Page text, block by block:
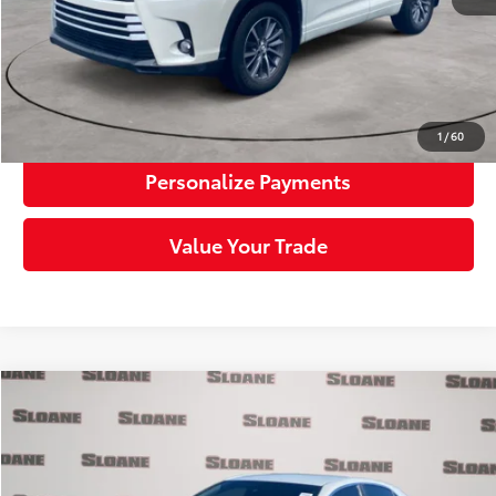
1 /60
Click To Call
Request More Info
Personalize Payments
Value Your Trade
2023Toyota CamrySE
Price Drop
4T1G11AK4PU115099 Stock:1164409Model:2546
$26,984
Less